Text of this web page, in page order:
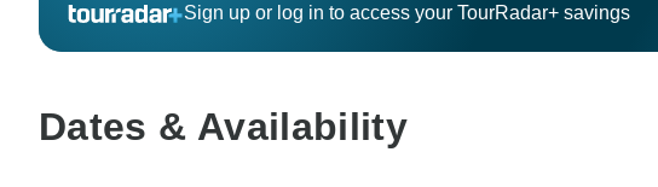
Sign up or log in to access your TourRadar+ savings
Dates & Availability